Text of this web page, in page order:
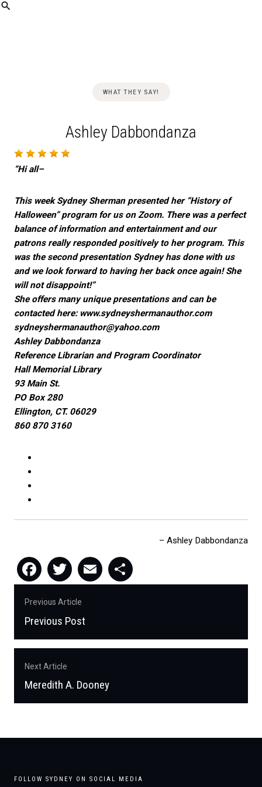
WHAT THEY SAY!
Ashley Dabbondanza
“Hi all–
This week Sydney Sherman presented her “History of
Halloween” program for us on Zoom. There was a perfect
balance of information and entertainment and our
patrons really responded positively to her program. This
was the second presentation Sydney has done with us
and we look forward to having her back once again! She
will not disappoint!”
She offers many unique presentations and can be
contacted here: www.sydneyshermanauthor.com
sydneyshermanauthor@yahoo.com
Ashley Dabbondanza
Reference Librarian and Program Coordinator
Hall Memorial Library
93 Main St.
PO Box 280
Ellington, CT. 06029
860 870 3160
Ashley Dabbondanza
Facebook
Twitter
Email
Post
navigation
Previous Article
Previous
Previous Post
Next Article
Next
Meredith A. Dooney
FOLLOW SYDNEY ON SOCIAL MEDIA